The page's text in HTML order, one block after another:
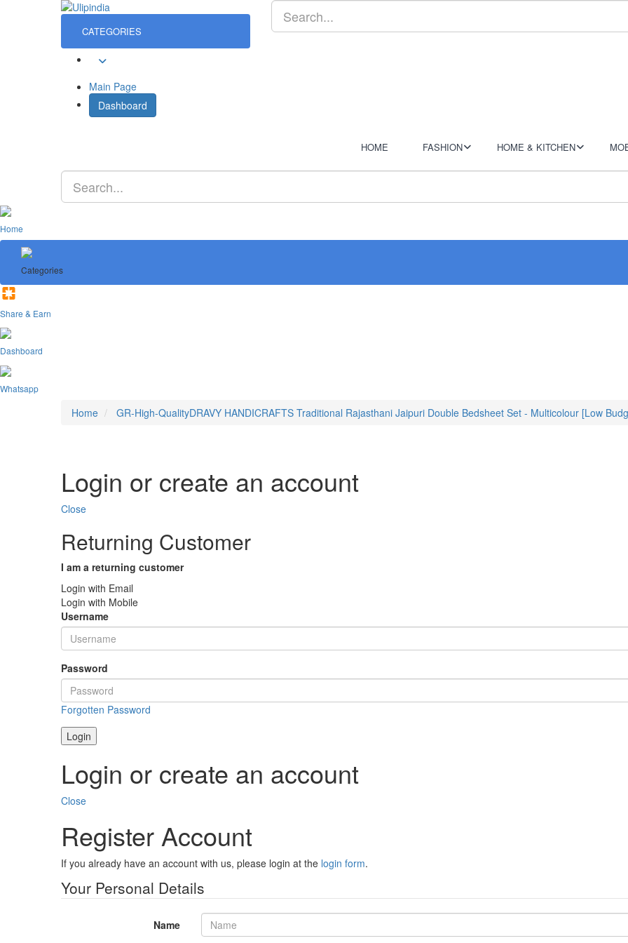
CATEGORIES
Main Page
Dashboard
HOME FASHION HOME & KITCHEN
Home
Categories
Share & Earn
Dashboard
Whatsapp
Home GR-High-QualityDRAVY HANDICRAFTS Traditional Rajasthani Jaipuri Double Bedsheet Set - Multicolour [Low
Login or create an account
Close
Returning Customer
I am a returning customer
Login with Email
Login with Mobile
Username
Password
Forgotten Password
Login
Login or create an account
Close
Register Account
If you already have an account with us, please login at the login form.
Your Personal Details
Name